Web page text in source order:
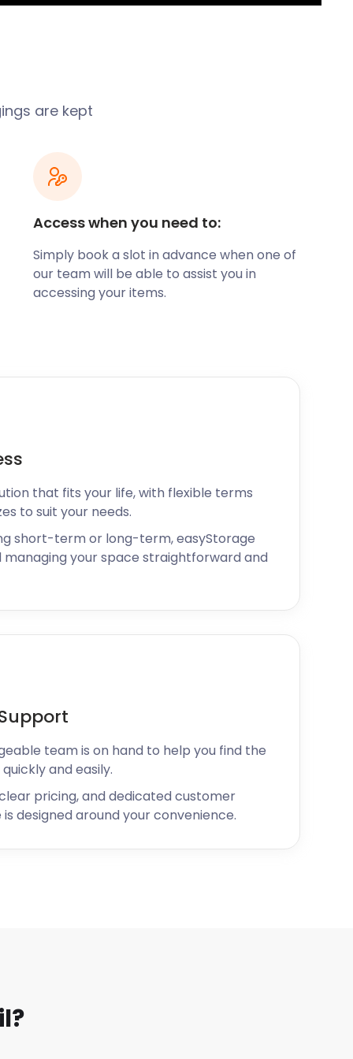
are kept
Access when you need to:
Simply book a slot in advance when one of
our team will be able to assist you in
accessing your items.
that fits your life, with flexible terms
to suit your needs.
short-term or long-term, easyStorage
managing your space straightforward and
team is on hand to help you find the
and easily.
pricing, and dedicated customer
designed around your convenience.